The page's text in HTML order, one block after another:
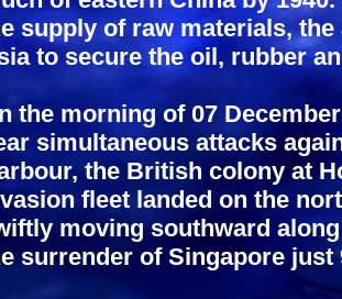
supply of raw materials,
to secure the oil, rubber
the morning of 07
simultaneous attacks
the British colony at
fleet landed on the
moving southward
surrender of Singapore just